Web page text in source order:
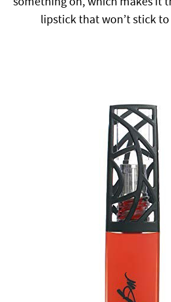
lipstick that won’t stick